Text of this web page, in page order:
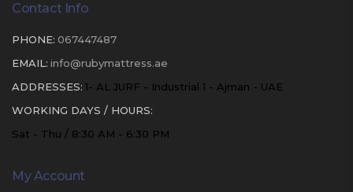
Contact Info
PHONE: 067447487
EMAIL: info@rubymattress.ae
ADDRESSES: 1- AL JURF - Industrial 1 - Ajman - UAE
WORKING DAYS / HOURS:
Sat - Thu / 8:30 AM - 6:30 PM
My Account